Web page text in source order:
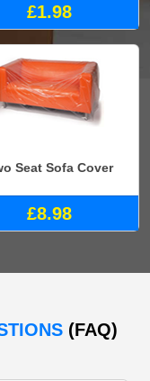
£1.98
Seat Sofa Cover
£8.98
(FAQ)